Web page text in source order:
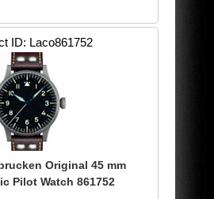
ID Laco861752
Original 45 mm
Pilot Watch 861752